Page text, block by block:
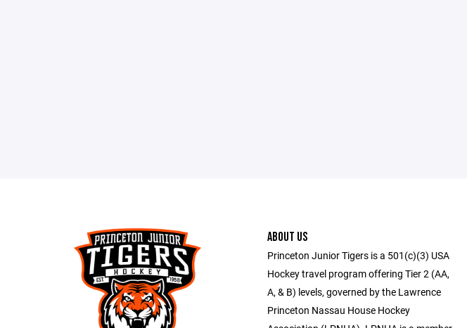
ABOUT US
Princeton Junior Tigers is a 501(c)(3) USA
Hockey travel program offering Tier 2 (AA,
A, & B) levels, governed by the Lawrence
Princeton Nassau House Hockey